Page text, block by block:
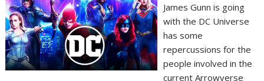
James Gunn is going
with the DC Universe
has some
repercussions for the
people involved in the
current Arrowverse